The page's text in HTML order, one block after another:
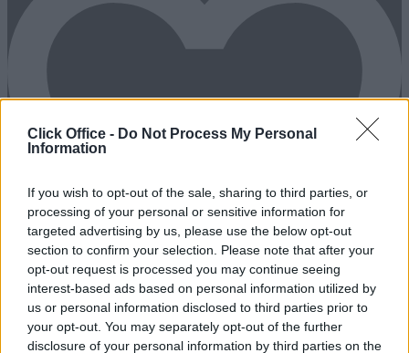
Click Office - Do Not Process My Personal
Information
If you wish to opt-out of the sale, sharing to third parties, or
processing of your personal or sensitive information for
targeted advertising by us, please use the below opt-out
section to confirm your selection. Please note that after your
opt-out request is processed you may continue seeing
interest-based ads based on personal information utilized by
us or personal information disclosed to third parties prior to
your opt-out. You may separately opt-out of the further
disclosure of your personal information by third parties on the